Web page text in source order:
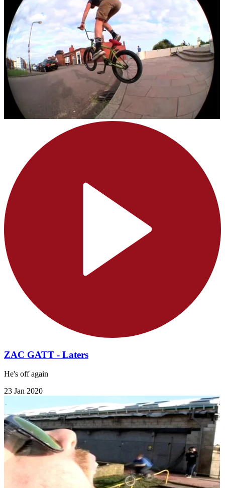
ZAC GATT - Laters
He's off again
23 Jan 2020